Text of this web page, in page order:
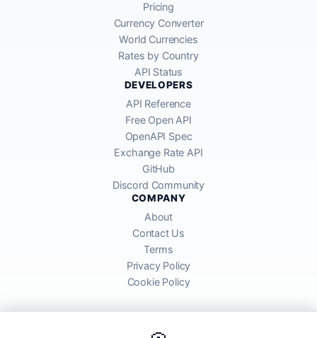
Pricing
Currency Converter
World Currencies
Rates by Country
API Status
DEVELOPERS
API Reference
Free Open API
OpenAPI Spec
Exchange Rate API
GitHub
Discord Community
COMPANY
About
Contact Us
Terms
Privacy Policy
Cookie Policy